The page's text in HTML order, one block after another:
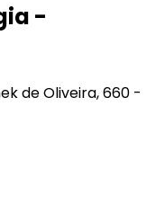
-
de Oliveira, 660 -